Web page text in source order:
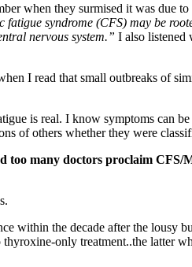
when they surmised it was due
fatigue syndrome (CFS) may be
nervous system.” I also listened
I read that small outbreaks of
is real. I know symptoms can
of others whether they were
many doctors proclaim
within the decade after the lousy
only treatment..the latter